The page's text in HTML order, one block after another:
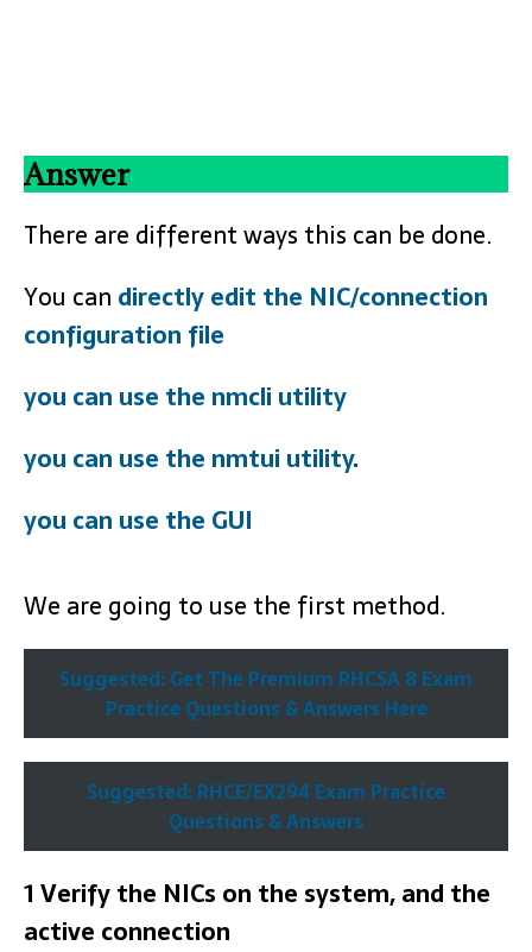
Answer
There are different ways this can be done.
You can directly edit the NIC/connection
configuration file
you can use the nmcli utility
you can use the nmtui utility.
you can use the GUI
We are going to use the first method.
Suggested: Get The Premium RHCSA 8 Exam
Practice Questions & Answers Here
Suggested: RHCE/EX294 Exam Practice
Questions & Answers
1 Verify the NICs on the system, and the
active connection